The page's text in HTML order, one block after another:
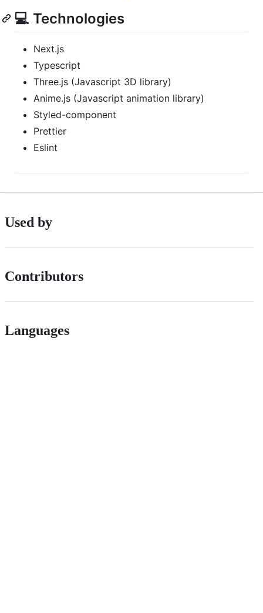
💻 Technologies
Next.js
Typescript
Three.js (Javascript 3D library)
Anime.js (Javascript animation library)
Styled-component
Prettier
Eslint
Used by
Contributors
Languages